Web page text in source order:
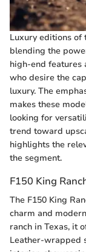
Luxury editions of
blending the
high-end features
who desire the
luxury. The
makes these
looking for
trend toward
highlights the
the segment.
F150 King
The F150 King
charm and
ranch in Texas, it
Leather-wrapped